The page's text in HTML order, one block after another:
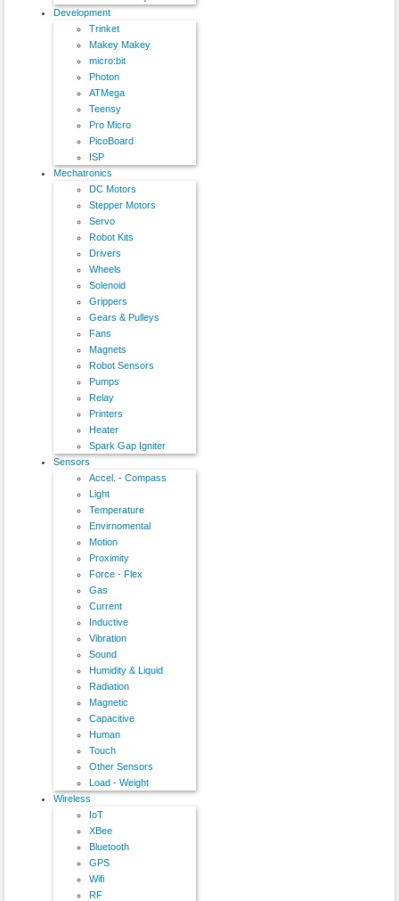
Development
Trinket
Makey Makey
micro:bit
Photon
ATMega
Teensy
Pro Micro
PicoBoard
ISP
Mechatronics
DC Motors
Stepper Motors
Servo
Robot Kits
Drivers
Wheels
Solenoid
Grippers
Gears & Pulleys
Fans
Magnets
Robot Sensors
Pumps
Relay
Printers
Heater
Spark Gap Igniter
Sensors
Accel. - Compass
Light
Temperature
Envirnomental
Motion
Proximity
Force - Flex
Gas
Current
Inductive
Vibration
Sound
Humidity & Liquid
Radiation
Magnetic
Capacitive
Human
Touch
Other Sensors
Load - Weight
Wireless
IoT
XBee
Bluetooth
GPS
Wifi
RF